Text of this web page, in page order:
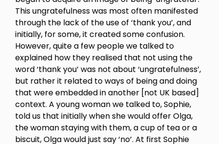
This ungratefulness was most often manifested
through the lack of the use of ‘thank you’, and
initially, for some, it created some confusion.
However, quite a few people we talked to
explained how they realised that not using the
word ‘thank you’ was not about ‘ungratefulness’,
but rather it related to ways of being and doing
that were embedded in another [not UK based]
context. A young woman we talked to, Sophie,
told us that initially when she would offer Olga,
the woman staying with them, a cup of tea or a
biscuit, Olga would just say ‘no’. At first Sophie